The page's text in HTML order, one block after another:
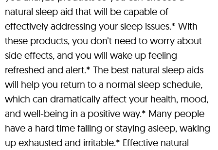
natural sleep aid that will be capable of
effectively addressing your sleep issues.* With
these products, you don’t need to worry about
side effects, and you will wake up feeling
refreshed and alert.* The best natural sleep aids
will help you return to a normal sleep schedule,
which can dramatically affect your health, mood,
and well-being in a positive way.* Many people
have a hard time falling or staying asleep, waking
up exhausted and irritable.* Effective natural